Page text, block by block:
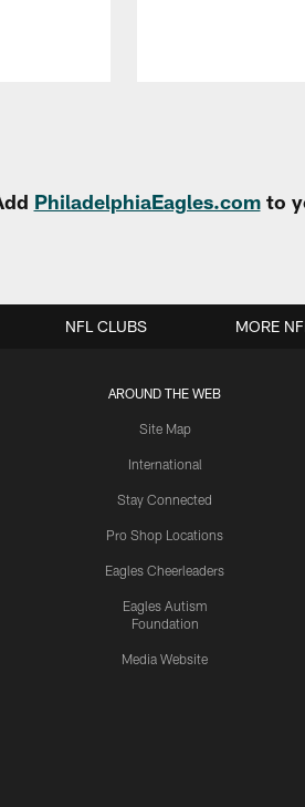
PhiladelphiaEagles.comto
AROUND THE WEB
Site Map
International
Stay Connected
Pro Shop Locations
Eagles Cheerleaders
Eagles Autism
Foundation
Media Website
NFL CLUBS MORE